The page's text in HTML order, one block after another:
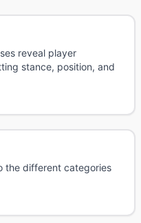
reveal player
stance, position, and
the different categories